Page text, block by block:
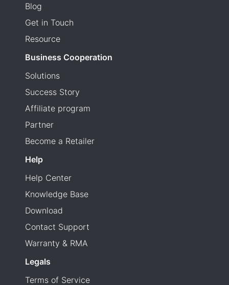
Blog
Get in Touch
Resource
Business Cooperation
Solutions
Success Story
Affiliate program
Partner
Become a Retailer
Help
Help Center
Knowledge Base
Download
Contact Support
Warranty & RMA
Legals
Terms of Service